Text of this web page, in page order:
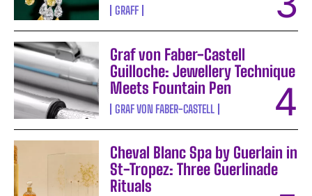
GRAFF
Graf von Faber-Castell
Guilloche: Jewellery Technique
Meets Fountain Pen
GRAF VON FABER-CASTELL
Cheval Blanc Spa by Guerlain in
St-Tropez: Three Guerlinade
Rituals